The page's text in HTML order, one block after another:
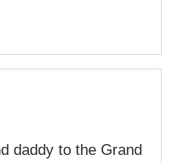
daddy to the Grand